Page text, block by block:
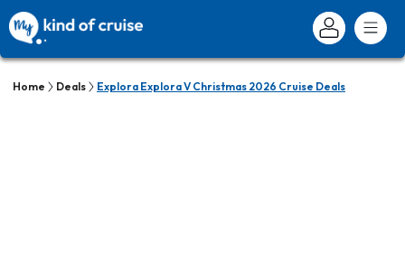
Home Deals Explora Explora V Christmas 2026 Cruise Deals